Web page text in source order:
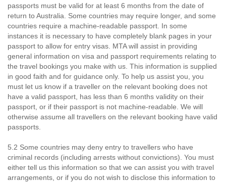
passports must be valid for at least 6 months from the date of
return to Australia. Some countries may require longer, and some
countries require a machine-readable passport. In some
instances it is necessary to have completely blank pages in your
passport to allow for entry visas. MTA will assist in providing
general information on visa and passport requirements relating to
the travel bookings you make with us. This information is supplied
in good faith and for guidance only. To help us assist you, you
must let us know if a traveller on the relevant booking does not
have a valid passport, has less than 6 months validity on their
passport, or if their passport is not machine-readable. We will
otherwise assume all travellers on the relevant booking have valid
passports.
5.2 Some countries may deny entry to travellers who have
criminal records (including arrests without convictions). You must
either tell us this information so that we can assist you with travel
arrangements, or if you do not wish to disclose this information to